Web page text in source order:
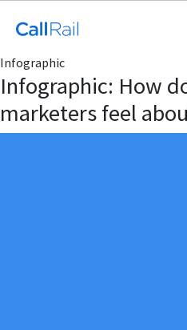
Infographic
Infographic: How
marketers feel